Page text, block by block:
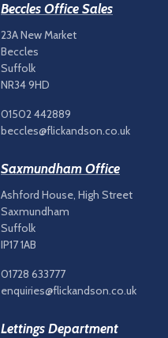
Beccles Office Sales
23A New Market
Beccles
Suffolk
NR34 9HD
01502 442889
beccles@flickandson.co.uk
Saxmundham Office
Ashford House, High Street
Saxmundham
Suffolk
IP17 1AB
01728 633777
enquiries@flickandson.co.uk
Lettings Department